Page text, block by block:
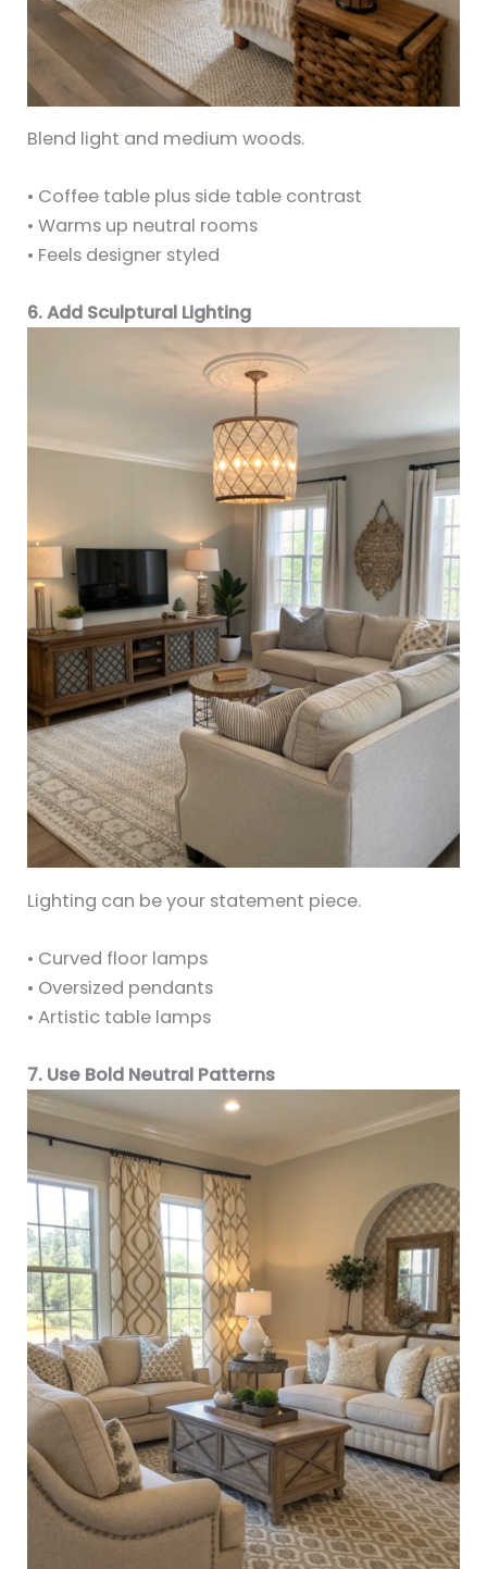
Blend light and medium woods.
• Coffee table plus side table contrast
• Warms up neutral rooms
• Feels designer styled
6. Add Sculptural Lighting
Lighting can be your statement piece.
• Curved floor lamps
• Oversized pendants
• Artistic table lamps
7. Use Bold Neutral Patterns